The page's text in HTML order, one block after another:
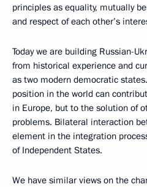
principles as equality, mutually
and respect of each other’s
Today we are building Russian-
from historical experience and
as two modern democratic
position in the world can
in Europe, but to the solution of
problems. Bilateral interaction
element in the integration
of Independent States.
We have similar views on the